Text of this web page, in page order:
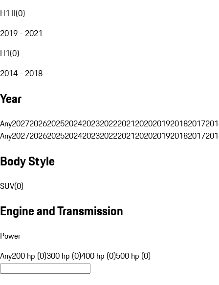
H1 II(0)
2019 - 2021
H1(0)
2014 - 2018
Year
Any20272026202520242023202220212020201920182017
Any20272026202520242023202220212020201920182017
Body Style
SUV(0)
Engine and Transmission
Power
Any200 hp (0)300 hp (0)400 hp (0)500 hp (0)